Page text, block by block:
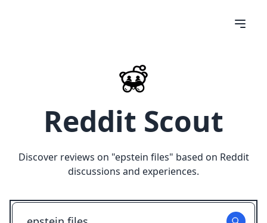
Reddit Scout
Discover reviews on "epstein files" based on Reddit
discussions and experiences.